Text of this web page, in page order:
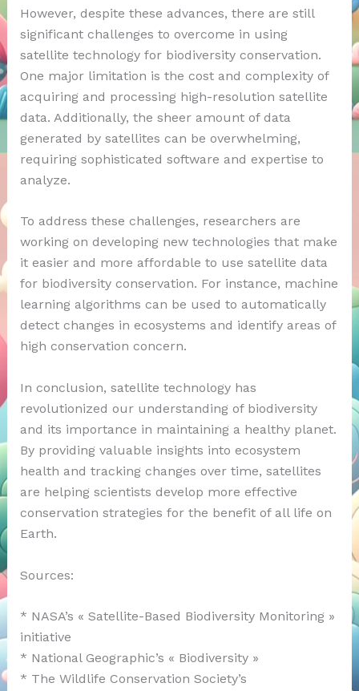
However, despite these advances, there are still
significant challenges to overcome in using
satellite technology for biodiversity conservation.
One major limitation is the cost and complexity of
acquiring and processing high-resolution satellite
data. Additionally, the sheer amount of data
generated by satellites can be overwhelming,
requiring sophisticated software and expertise to
analyze.
To address these challenges, researchers are
working on developing new technologies that make
it easier and more affordable to use satellite data
for biodiversity conservation. For instance, machine
learning algorithms can be used to automatically
detect changes in ecosystems and identify areas of
high conservation concern.
In conclusion, satellite technology has
revolutionized our understanding of biodiversity
and its importance in maintaining a healthy planet.
By providing valuable insights into ecosystem
health and tracking changes over time, satellites
are helping scientists develop more effective
conservation strategies for the benefit of all life on
Earth.
Sources:
* NASA’s « Satellite-Based Biodiversity Monitoring »
initiative
* National Geographic’s « Biodiversity »
* The Wildlife Conservation Society’s